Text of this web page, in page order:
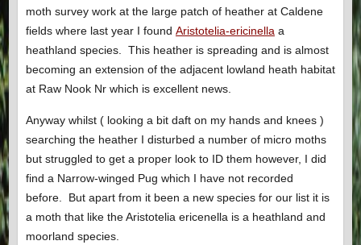
moth survey work at the large patch of heather at Caldene
fields where last year I found Aristotelia-ericinella a
heathland species. This heather is spreading and is almost
becoming an extension of the adjacent lowland heath habitat
at Raw Nook Nr which is excellent news.
Anyway whilst ( looking a bit daft on my hands and knees )
searching the heather I disturbed a number of micro moths
but struggled to get a proper look to ID them however, I did
find a Narrow-winged Pug which I have not recorded
before. But apart from it been a new species for our list it is
a moth that like the Aristotelia ericenella is a heathland and
moorland species.